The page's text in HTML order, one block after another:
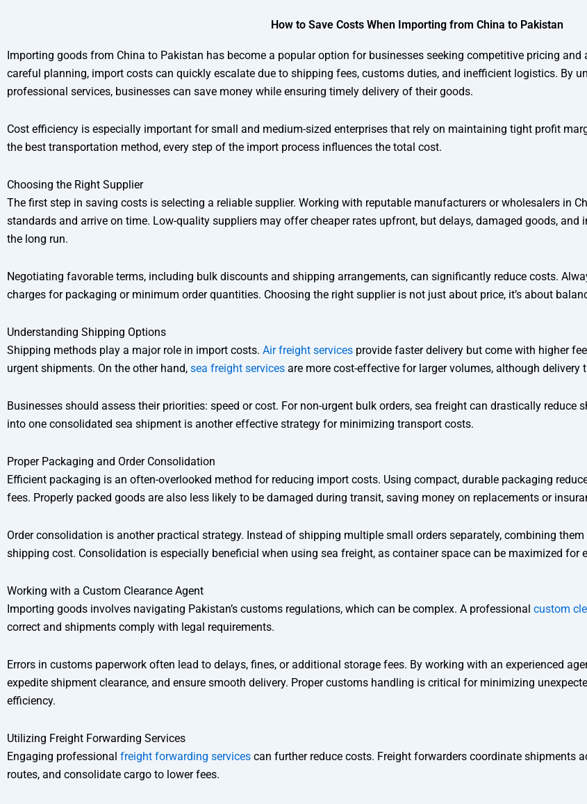
How to Save Costs When Importing from China to Pakistan
Importing goods from China to Pakistan has become a popular option for businesses seeking competitive pricing and
careful planning, import costs can quickly escalate due to shipping fees, customs duties, and inefficient logistics. By
professional services, businesses can save money while ensuring timely delivery of their goods.
Cost efficiency is especially important for small and medium-sized enterprises that rely on maintaining tight profit
the best transportation method, every step of the import process influences the total cost.
Choosing the Right Supplier
The first step in saving costs is selecting a reliable supplier. Working with reputable manufacturers or wholesalers in
standards and arrive on time. Low-quality suppliers may offer cheaper rates upfront, but delays, damaged goods, and
the long run.
Negotiating favorable terms, including bulk discounts and shipping arrangements, can significantly reduce costs.
charges for packaging or minimum order quantities. Choosing the right supplier is not just about price, it’s about
Understanding Shipping Options
Shipping methods play a major role in import costs. Air freight services provide faster delivery but come with higher
urgent shipments. On the other hand, sea freight services are more cost-effective for larger volumes, although delivery
Businesses should assess their priorities: speed or cost. For non-urgent bulk orders, sea freight can drastically reduce
into one consolidated sea shipment is another effective strategy for minimizing transport costs.
Proper Packaging and Order Consolidation
Efficient packaging is an often-overlooked method for reducing import costs. Using compact, durable packaging
fees. Properly packed goods are also less likely to be damaged during transit, saving money on replacements or
Order consolidation is another practical strategy. Instead of shipping multiple small orders separately, combining
shipping cost. Consolidation is especially beneficial when using sea freight, as container space can be maximized for
Working with a Custom Clearance Agent
Importing goods involves navigating Pakistan’s customs regulations, which can be complex. A professional custom
correct and shipments comply with legal requirements.
Errors in customs paperwork often lead to delays, fines, or additional storage fees. By working with an experienced
expedite shipment clearance, and ensure smooth delivery. Proper customs handling is critical for minimizing
efficiency.
Utilizing Freight Forwarding Services
Engaging professional freight forwarding services can further reduce costs. Freight forwarders coordinate shipments
routes, and consolidate cargo to lower fees.